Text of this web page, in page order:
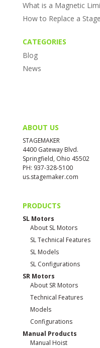
What is a Magnetic
How to Replace a
CATEGORIES
Blog
News
ABOUT US
STAGEMAKER
4400 Gateway Blvd.
Springfield, Ohio 45502
PH: 937-328-5100
us.stagemaker.com
PRODUCTS
SL Motors
About SL Motors
SL Technical Features
SL Models
SL Configurations
SR Motors
About SR Motors
Technical Features
Models
Configurations
Manual Products
Manual Hoist